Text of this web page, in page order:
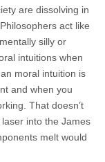
are dissolving in
act like
silly or
intuitions when
moral intuition is
and when you
That doesn’t
into the James
melt would